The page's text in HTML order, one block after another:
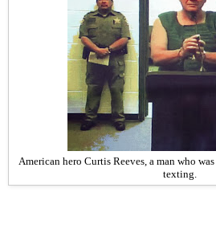
American hero Curtis Reeves, a man who
texting.